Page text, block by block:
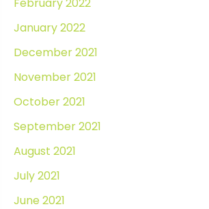
January 2022
December 2021
November 2021
October 2021
September 2021
August 2021
July 2021
June 2021